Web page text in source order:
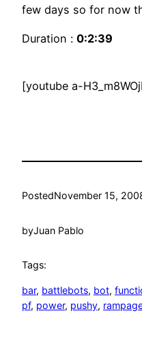
few days so for now
Duration : 0:2:39
[youtube a-
PostedNovember 15,
byJuan Pablo
Tags:
bar, battlebots, bot,
pf, power, pushy,